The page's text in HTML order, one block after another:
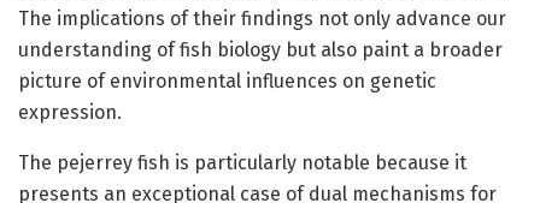
The implications of their findings not only advance our
understanding of fish biology but also paint a broader
picture of environmental influences on genetic
expression.
The pejerrey fish is particularly notable because it
presents an exceptional case of dual mechanisms for